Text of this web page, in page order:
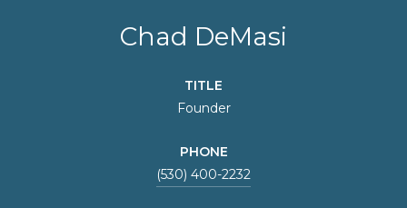
Chad DeMasi
TITLE
Founder
PHONE
(530) 400-2232